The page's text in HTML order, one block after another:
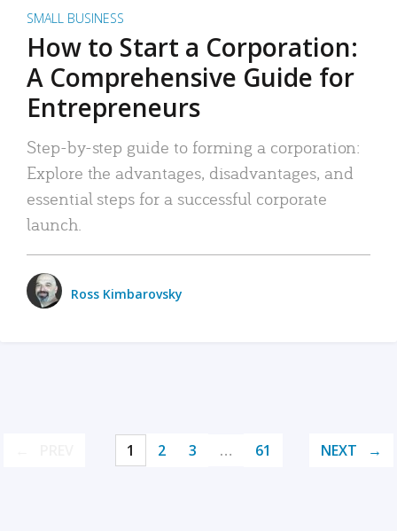
SMALL BUSINESS
How to Start a Corporation:
A Comprehensive Guide for
Entrepreneurs
Step-by-step guide to forming a corporation:
Explore the advantages, disadvantages, and
essential steps for a successful corporate
launch.
Ross Kimbarovsky
1 2 3 … 61 NEXT